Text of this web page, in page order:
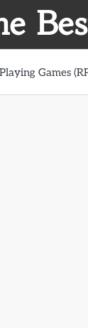
Games